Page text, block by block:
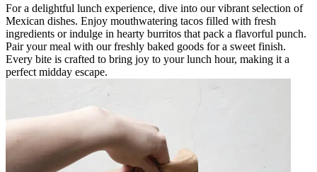
For a delightful lunch experience, dive into our vibrant selection of
Mexican dishes. Enjoy mouthwatering tacos filled with fresh
ingredients or indulge in hearty burritos that pack a flavorful punch.
Pair your meal with our freshly baked goods for a sweet finish.
Every bite is crafted to bring joy to your lunch hour, making it a
perfect midday escape.